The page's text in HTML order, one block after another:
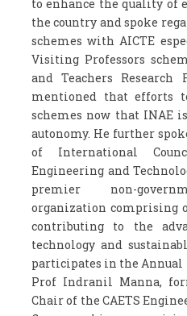
to enhance the quality of
the country and spoke
schemes with AICTE
Visiting Professors
and Teachers Research
mentioned that efforts
schemes now that INAE
autonomy. He further
of International
Engineering and
premier non-
organization comprising
contributing to the
technology and
participates in the Annual
Prof Indranil Manna,
Chair of the CAETS